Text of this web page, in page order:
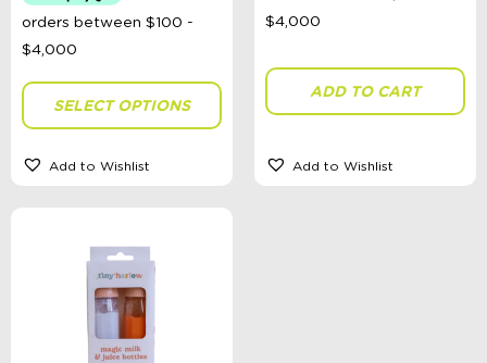
SELECT OPTIONS
Add to Wishlist
ADD TO CART
Add to Wishlist